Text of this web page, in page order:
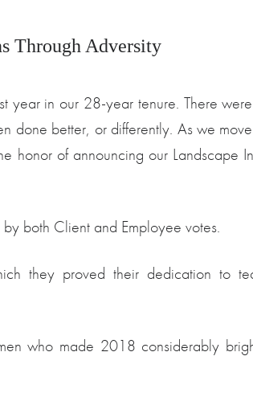
Through Adversity
in our 28-year tenure. There
done better, or differently. As we
honor of announcing our Landscape
both Client and Employee votes.
they proved their dedication to
who made 2018 considerably